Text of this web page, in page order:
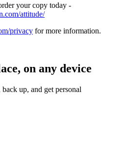
your copy today -
attitude/
privacy for more information.
on any device
up, and get personal